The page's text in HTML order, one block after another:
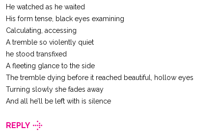
He watched as he waited
His form tense, black eyes examining
Calculating, accessing
A tremble so violently quiet
he stood transfixed
A fleeting glance to the side
The tremble dying before it reached beautiful, hollow eyes
Turning slowly she fades away
And all he’ll be left with is silence
REPLY